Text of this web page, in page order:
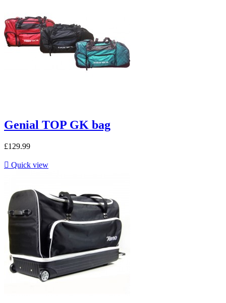
Genial TOP GK bag
£129.99
 Quick view